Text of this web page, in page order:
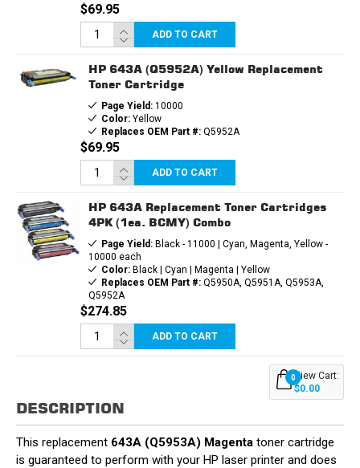
$69.95
ADD TO CART
HP 643A (Q5952A) Yellow Replacement
Toner Cartridge
Page Yield:10000
Color:Yellow
Replaces OEM Part #:Q5952A
$69.95
ADD TO CART
HP 643A Replacement Toner Cartridges
4PK (1ea. BCMY) Combo
Page Yield:Black - 11000 | Cyan, Magenta, Yellow -
10000 each
Color:Black | Cyan | Magenta | Yellow
Replaces OEM Part #:Q5950A, Q5951A, Q5953A,
Q5952A
$274.85
ADD TO CART
0View Cart:
$0.00
DESCRIPTION
This replacement 643A (Q5953A) Magenta toner cartridge
is guaranteed to perform with your HP laser printer and does